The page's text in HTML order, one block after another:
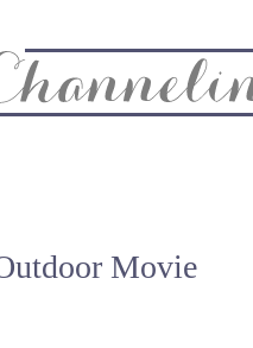
Movie